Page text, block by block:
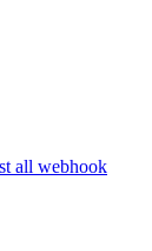
all webhook